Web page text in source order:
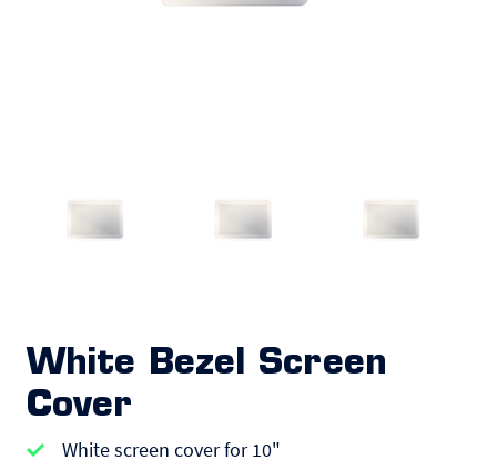
White Bezel Screen
Cover
White screen cover for 10"